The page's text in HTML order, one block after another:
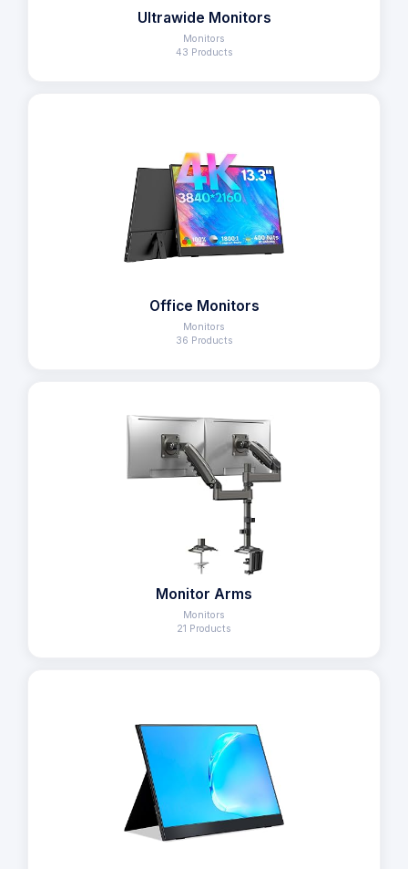
Ultrawide Monitors
Monitors
43 Products
Office Monitors
Monitors
36 Products
Monitor Arms
Monitors
21 Products